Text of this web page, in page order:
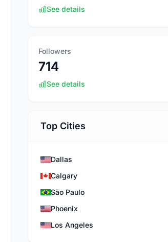
See details
Followers
714
See details
Top Cities
Dallas
Calgary
São Paulo
Phoenix
Los Angeles